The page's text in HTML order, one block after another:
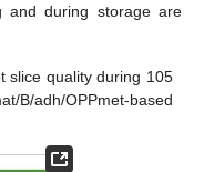
and during storage are
slice quality during 105
B/adh/OPPmet-based